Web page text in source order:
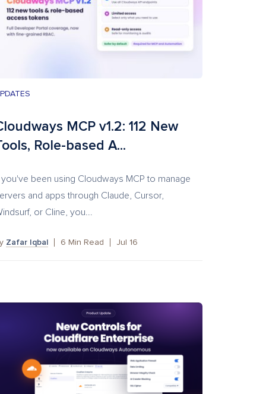
MCP v1.2: 112 New
Role-based A...
you've been using Cloudways MCP to manage
and apps through Claude, Cursor,
or Cline, you...
Zafar Iqbal 6 Min Read Jul 16